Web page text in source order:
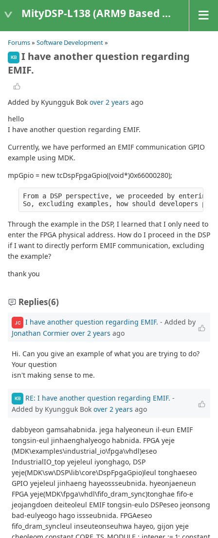
MityDSP-L138 (ARM9 Based Platforms)
Forums» Software Development»
KB
I have another question regarding
EMIF.
Added by Kyungguk Bok over 2 years ago
hello
I have another question regarding EMIF.
Currently, we have performed an EMIF communication GPIO
example using MDK.
mpGpio = new tcDspFpgaGpio((void*)0x66000280);
From a DSP perspective, we proceeded by
So, excluding examples, how should developers
Through the example in the DSP, I learned that I only need to
enter the FPGA physical address. How do I proceed in the DSP
if I want to directly perform EMIF communication, excluding
the example?
thank you
Replies(6)
JC I have another question regarding EMIF. - Added by
Jonathan Cormier over 2 years ago
Hi. Can you give an example of what you are trying to do?
Your question
isn't making sense to me.
KB RE: I have another question regarding EMIF. -
Added by Kyungguk Bok over 2 years ago
dabbyeon gamsahabnida. jega halyeoneun il-eun EMIF
tongsin-eul jinhaenghalyeogo habnida. FPGA yeje
(MDK\examples\industrial_io\fpga\vhdl)eseo
IndustrialIO_top yejeleul iyonghago, DSP
yeje(MDK\sw\DSP\lib\core\DspFpgaGpio)leul tonghaeseo
GPIO yejeleul jinhaeng hayeossseubnida. hyeonjaeneun
FPGA yeje(MDK\fpga\vhdl\fifo_dram_sync)tonghae fifo-e
jeojangdoen deiteoleul EMIF tongsin-eulo DSPeseo jeonsong
bad-eulyeogo hago issseubnida. FPGAeseo
fifo_dram_syncleul inseuteonseuhwa hayeo, gijon yeje